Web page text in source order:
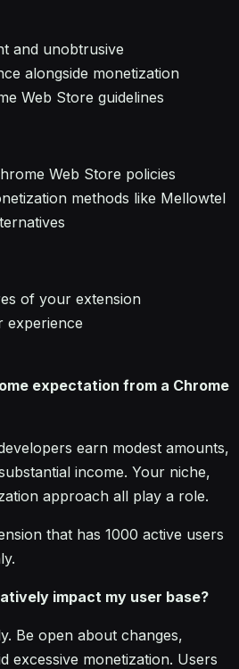
and unobtrusive
alongside monetization
Web Store guidelines
Web Store policies
methods like Mellowtel
of your extension
experience
expectation from a Chrome
earn modest amounts,
income. Your niche,
approach all play a role.
that has 1000 active users
impact my user base?
Be open about changes,
excessive monetization. Users